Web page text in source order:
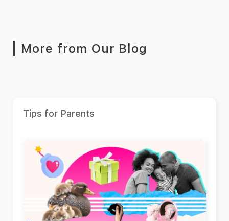
More from Our Blog
Tips for Parents